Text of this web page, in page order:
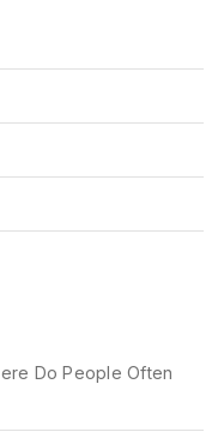
Do People Often